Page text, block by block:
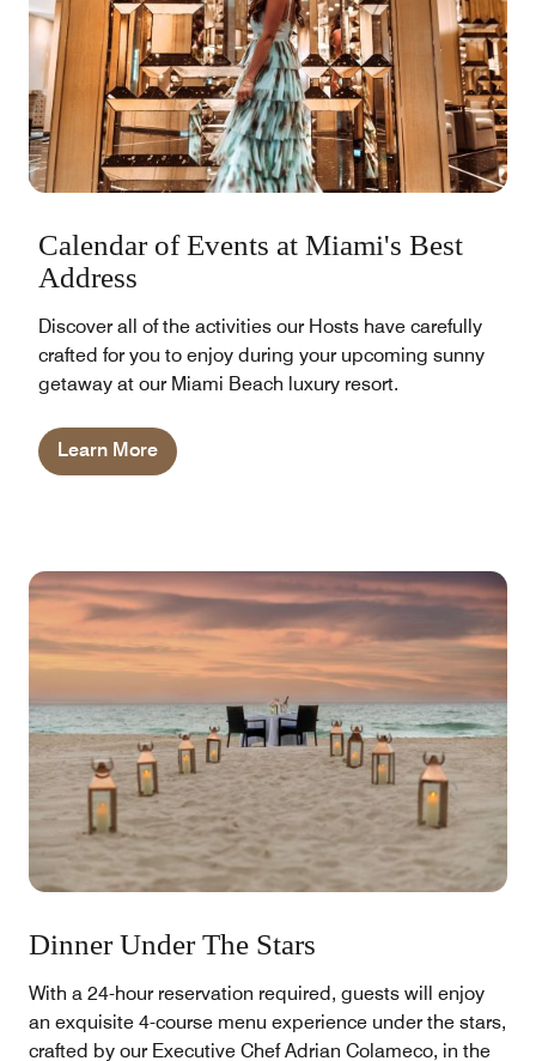
Calendar of Events at Miami's Best
Address
Discover all of the activities our Hosts have carefully
crafted for you to enjoy during your upcoming sunny
getaway at our Miami Beach luxury resort.
Learn More
Dinner Under The Stars
With a 24-hour reservation required, guests will enjoy
an exquisite 4-course menu experience under the stars,
crafted by our Executive Chef Adrian Colameco, in the